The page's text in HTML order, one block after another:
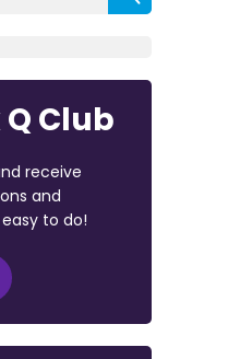
Club
receive
and
to do!